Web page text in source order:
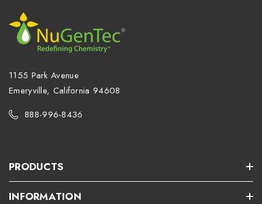
1155 Park Avenue
Emeryville, California 94608
888-996-8436
PRODUCTS
INFORMATION